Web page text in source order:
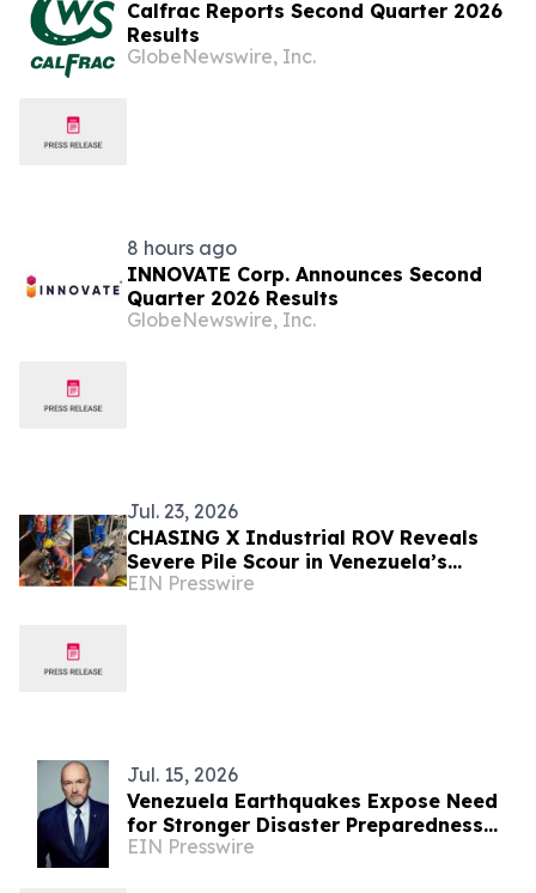
Calfrac Reports Second Quarter 2026
Results
GlobeNewswire, Inc.
8 hours ago
INNOVATE Corp. Announces Second
Quarter 2026 Results
GlobeNewswire, Inc.
Jul. 23, 2026
CHASING X Industrial ROV Reveals
Severe Pile Scour in Venezuela’s
Caroní River
EIN Presswire
Jul. 15, 2026
Venezuela Earthquakes Expose Need
for Stronger Disaster Preparedness
and Resilience
EIN Presswire